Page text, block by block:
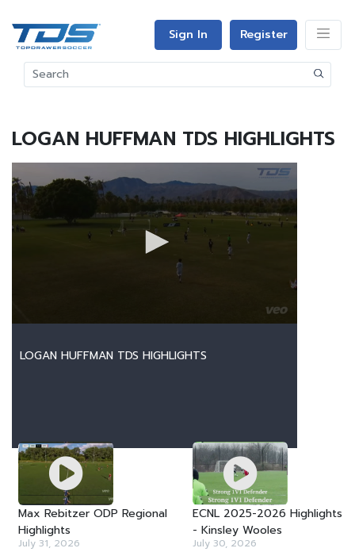
Sign In Register
LOGAN HUFFMAN TDS HIGHLIGHTS
LOGAN HUFFMAN TDS HIGHLIGHTS
Max Rebitzer ODP Regional
Highlights
July 31, 2026
ECNL 2025-2026 Highlights
- Kinsley Wooles
July 30, 2026